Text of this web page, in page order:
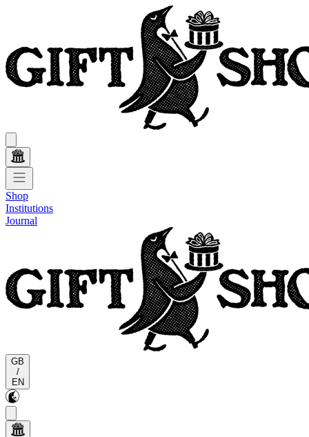
Shop
Institutions
Journal
GB
/
EN